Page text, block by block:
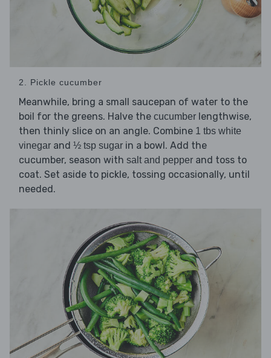
2. Pickle cucumber
Meanwhile, bring a small saucepan of water to the
boil for the greens. Halve the cucumber lengthwise,
then thinly slice on an angle. Combine 1 tbs white
vinegar and ½ tsp sugar in a bowl. Add the
cucumber, season with salt and pepper and toss to
coat. Set aside to pickle, tossing occasionally, until
needed.